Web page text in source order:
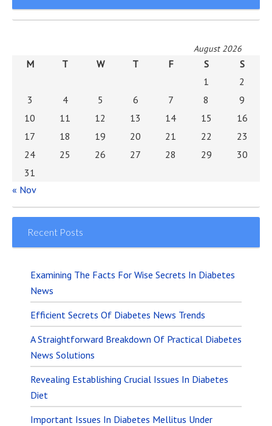
August 2026
M T W T F S
S
1
2
3
4 5 6 7 8
9
10
11 12 13 14 15
16
17
18 19 20 21 22
23
24
25 26 27 28 29
30
31
« Nov
Recent Posts
Examining The Facts For Wise Secrets In Diabetes
News
Efficient Secrets Of Diabetes News Trends
A Straightforward Breakdown Of Practical Diabetes
News Solutions
Revealing Establishing Crucial Issues In Diabetes
Diet
Important Issues In Diabetes Mellitus Under